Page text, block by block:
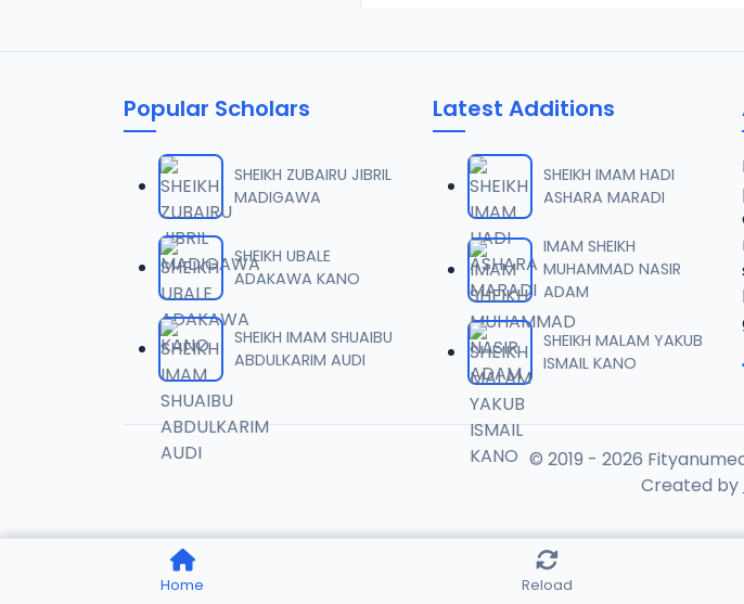
006 M. SHEIKH AGUJI YAN HAQIQA
007 M. SHEIKH AGUJI YAN HAQIQA
5.5 MB
008 M. SHEIKH AIKIN HAJJI
2.6 MB
009 M. SHEIKH AIT TV 10-2014.mp3
010 M. SHEIKH AKAN ABINDA YAFARU
011 M. SHEIKH AKAN AURE.mp3
Popular Scholars
SHEIKH ZUBAIRU JIBRIL
MADIGAWA
SHEIKH UBALE
ADAKAWA KANO
SHEIKH IMAM SHUAIBU
ABDULKARIM AUDI
Latest Additions
SHEIKH IMAM HADI
ASHARA MARADI
IMAM SHEIKH
MUHAMMAD NASIR
ADAM
SHEIKH MALAM YAKUB
ISMAIL KANO
© 2019 - 2026
Created by
Home Reload